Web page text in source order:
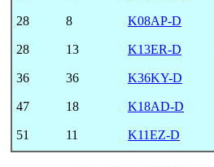
28 8 K08AP-D
28 13 K13ER-D
36 36 K36KY-D
47 18 K18AD-D
51 11 K11EZ-D